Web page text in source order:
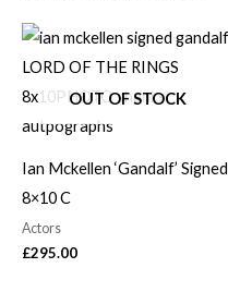
OUT OF STOCK
Ian Mckellen ‘Gandalf’ Signed
8×10 C
Actors
£295.00